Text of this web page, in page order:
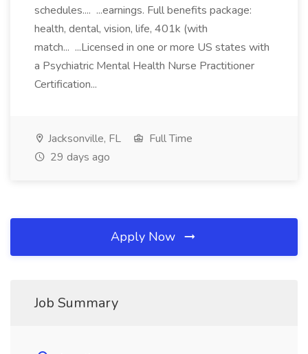
schedules.... ...earnings. Full benefits package:
health, dental, vision, life, 401k (with
match... ...Licensed in one or more US states with
a Psychiatric Mental Health Nurse Practitioner
Certification...
Jacksonville, FL
Full Time
29 days ago
Apply Now
Job Summary